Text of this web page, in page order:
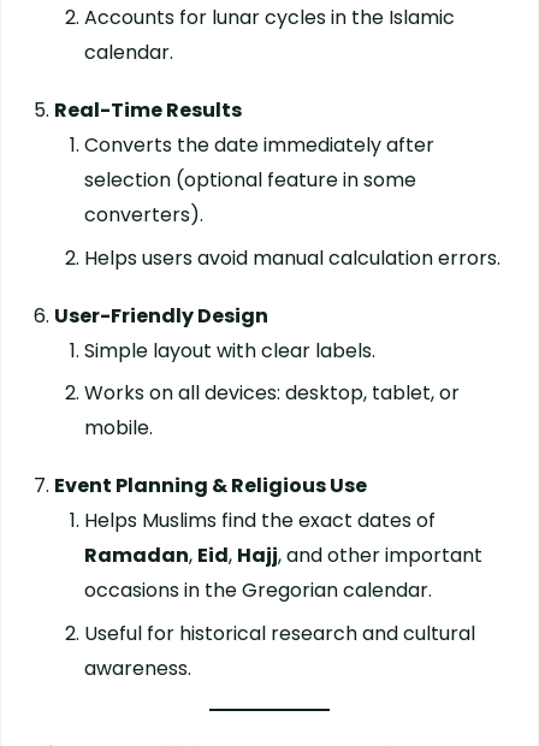
Accounts for lunar cycles in the Islamic
calendar.
Real-Time Results
Converts the date immediately after
selection (optional feature in some
converters).
Helps users avoid manual calculation errors.
User-Friendly Design
Simple layout with clear labels.
Works on all devices: desktop, tablet, or
mobile.
Event Planning & Religious Use
Helps Muslims find the exact dates of
Ramadan, Eid, Hajj, and other important
occasions in the Gregorian calendar.
Useful for historical research and cultural
awareness.